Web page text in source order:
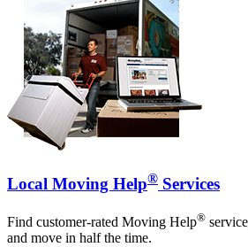
Local Moving Help® Services
Find customer-rated Moving Help®
and move in half the time.